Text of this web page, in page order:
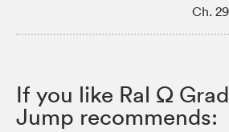
Ch. 29
If you like Ral Ω
Jump recommends: